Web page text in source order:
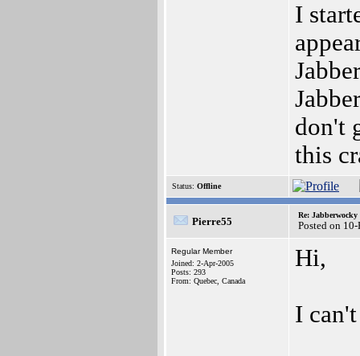
I
don't
this
Status: Offline
Pierre55
Re: Jabberwocky
Posted on
Regular Member
Joined: 2-Apr-2005
Posts: 293
From: Quebec, Canada
Hi,
I